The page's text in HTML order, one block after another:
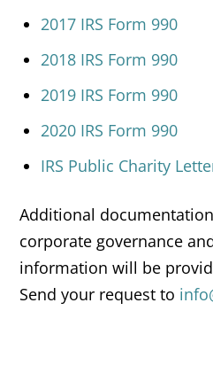
2017 IRS Form 990
2018 IRS Form 990
2019 IRS Form 990
2020 IRS Form 990
IRS Public Charity
Additional documentation
corporate governance
information will be
Send your request to